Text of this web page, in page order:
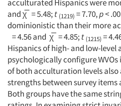
acculturated Hispanics were
and χ̅ = 5.48;t (1219) = 7.70,p<
dominionistic than their more
= 4.56 and χ̅ = 4.85;t (1215) =
Hispanics of high- and low-
psychologically configure
of both acculturation levels also
strengths between survey
Both groups have the same